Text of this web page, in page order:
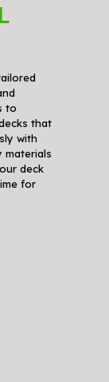
to
that
with
materials
deck
for